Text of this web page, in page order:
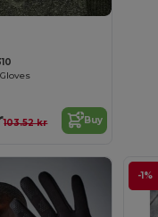
103.52 kr Buy
-1%